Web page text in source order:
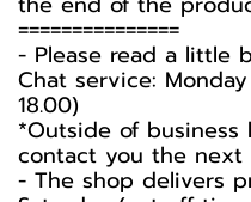
===============
-️ Please read a little
Chat service:
18.00)
*Outside of
contact you the next
- The shop delivers